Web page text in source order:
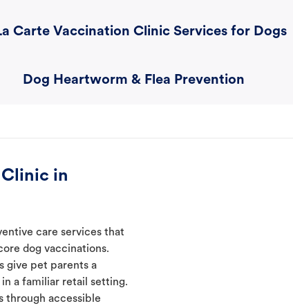
Carte Vaccination Clinic Services for Dogs
Dog Heartworm & Flea Prevention
in
care services that
dog vaccinations.
give pet parents a
a familiar retail setting.
through accessible